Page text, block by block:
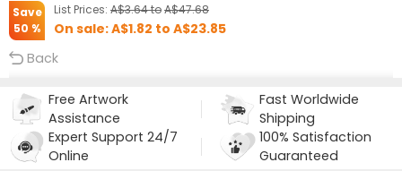
List Prices: A$3.64toA$47.68
Save
50 %
On sale:A$1.82 to A$23.85
Back
Free Artwork
Assistance
Fast Worldwide
Shipping
Expert Support 24/7
Online
100% Satisfaction
Guaranteed